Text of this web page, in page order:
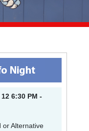
6:30 PM -
or Alternative